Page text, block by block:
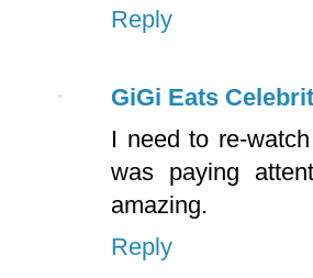
Reply
GiGi Eats
I need to re-
was paying
amazing.
Reply